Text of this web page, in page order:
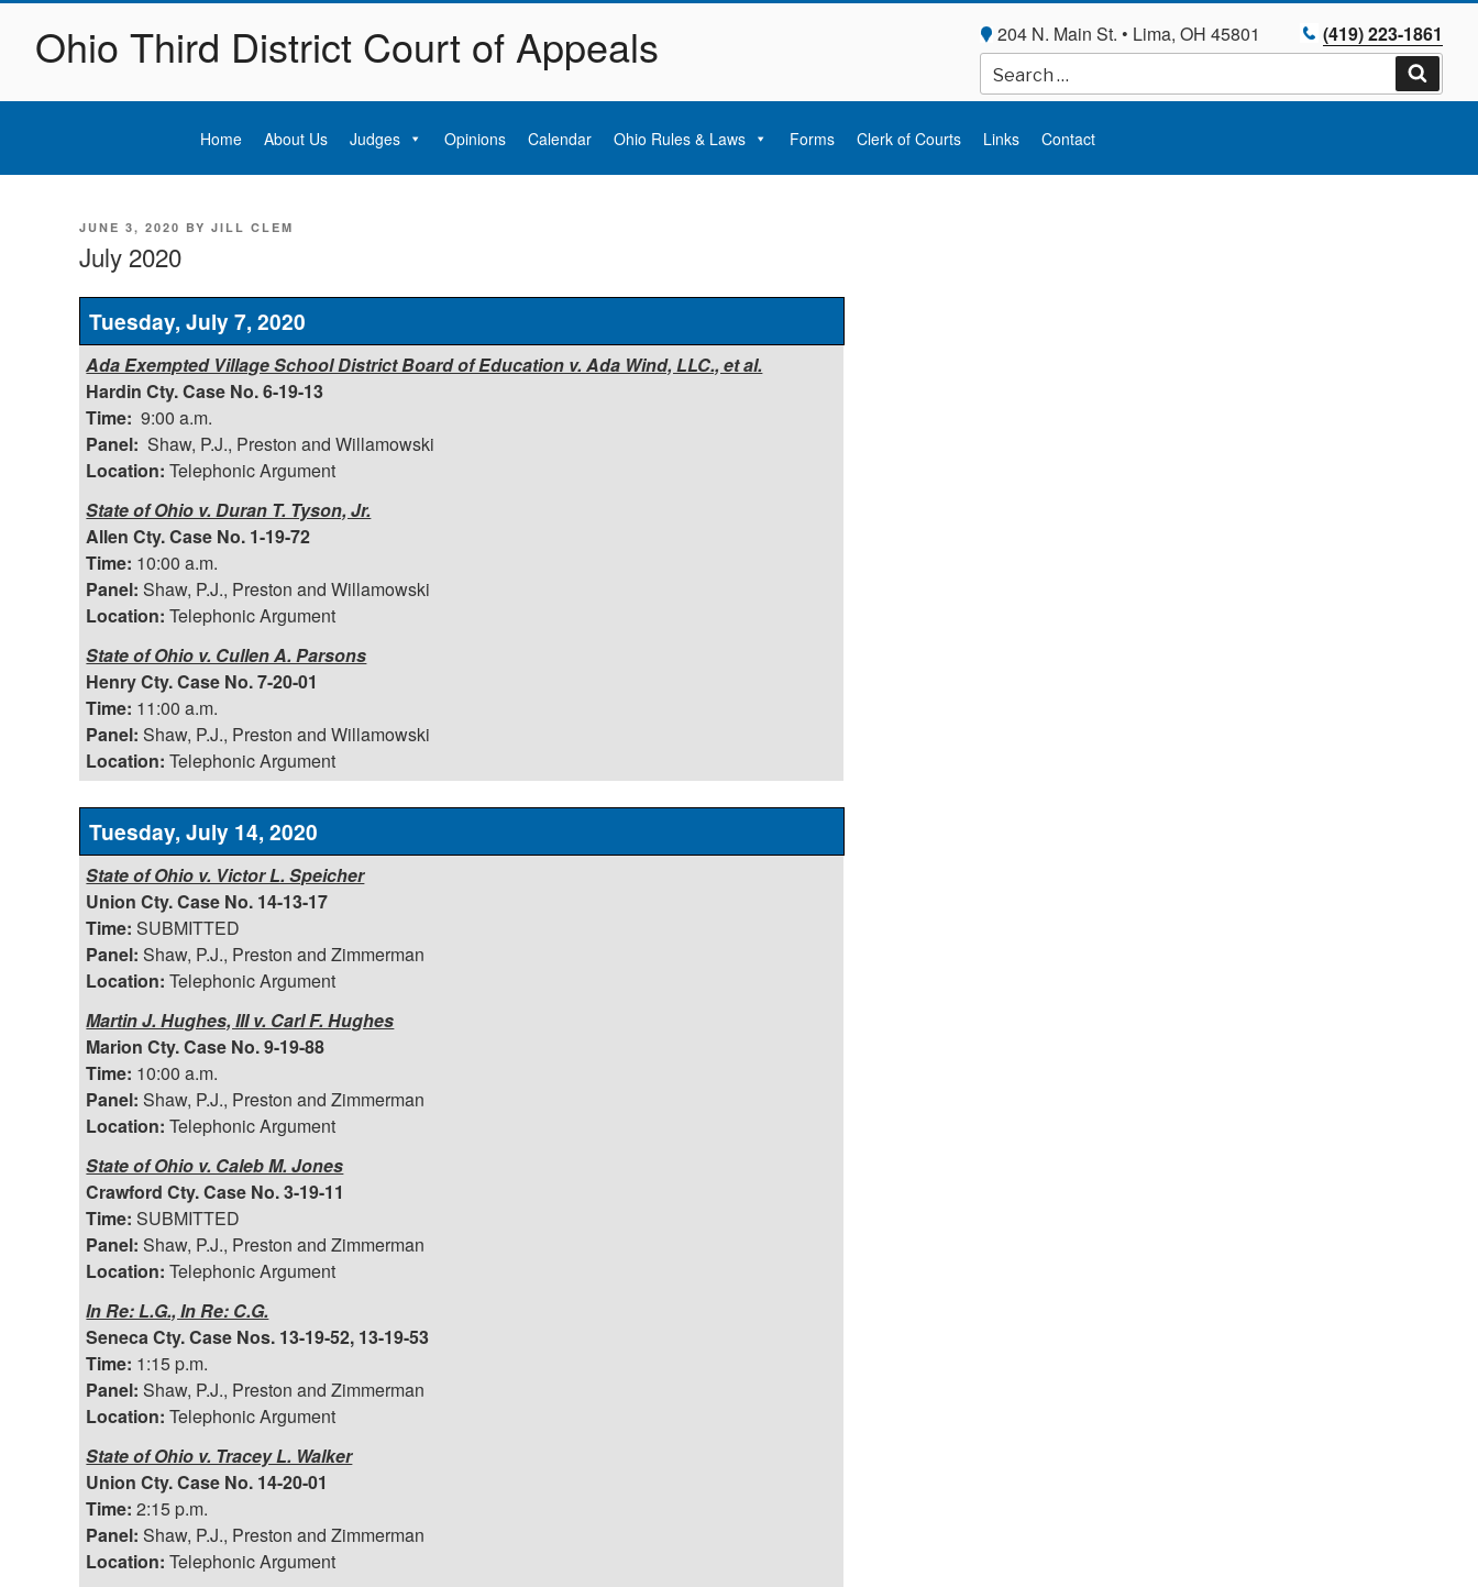
Skip
contentOhio Third District Court of Appeals 204 N. Main St. • Lima, OH 45801
(419) 223-1861
Search
for:
Search
Home About Us Judges Opinions Calendar Ohio Rules & Laws Forms Clerk of Courts Links Contact
POSTED
JUNE 3, 2020 BY JILL CLEM
July 2020
Tuesday, July 7, 2020
Ada Exempted Village School District Board of Education v. Ada Wind, LLC., et al.
Hardin Cty. Case No. 6-19-13
Time: 9:00 a.m.
Panel: Shaw, P.J., Preston and Willamowski
Location: Telephonic Argument
State of Ohio v. Duran T. Tyson, Jr.
Allen Cty. Case No. 1-19-72
Time: 10:00 a.m.
Panel: Shaw, P.J., Preston and Willamowski
Location: Telephonic Argument
State of Ohio v. Cullen A. Parsons
Henry Cty. Case No. 7-20-01
Time: 11:00 a.m.
Panel: Shaw, P.J., Preston and Willamowski
Location: Telephonic Argument
Tuesday, July 14, 2020
State of Ohio v. Victor L. Speicher
Union Cty. Case No. 14-13-17
Time: SUBMITTED
Panel: Shaw, P.J., Preston and Zimmerman
Location: Telephonic Argument
Martin J. Hughes, III v. Carl F. Hughes
Marion Cty. Case No. 9-19-88
Time: 10:00 a.m.
Panel: Shaw, P.J., Preston and Zimmerman
Location: Telephonic Argument
State of Ohio v. Caleb M. Jones
Crawford Cty. Case No. 3-19-11
Time: SUBMITTED
Panel: Shaw, P.J., Preston and Zimmerman
Location: Telephonic Argument
In Re: L.G., In Re: C.G.
Seneca Cty. Case Nos. 13-19-52, 13-19-53
Time: 1:15 p.m.
Panel: Shaw, P.J., Preston and Zimmerman
Location: Telephonic Argument
State of Ohio v. Tracey L. Walker
Union Cty. Case No. 14-20-01
Time: 2:15 p.m.
Panel: Shaw, P.J., Preston and Zimmerman
Location: Telephonic Argument